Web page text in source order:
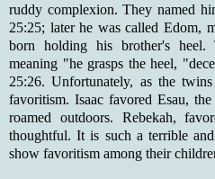
ruddy complexion. They named
25:25; later he was called Edom,
born holding his brother's heel.
meaning "he grasps the heel,
25:26. Unfortunately, as the
favoritism. Isaac favored Esau,
roamed outdoors. Rebekah,
thoughtful. It is such a terrible
show favoritism among their